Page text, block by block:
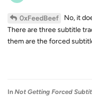
0xFeedBeef
No, it
There are three subtitle
them are the forced
In Not Getting Forced